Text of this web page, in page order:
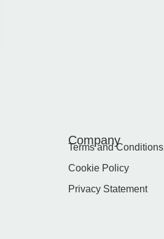
Company
Terms and Conditions
Cookie Policy
Privacy Statement